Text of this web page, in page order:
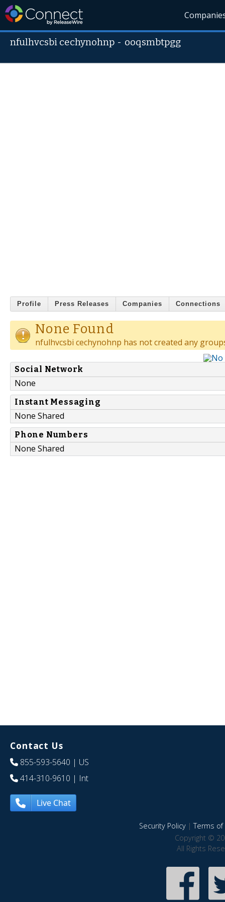
nfulhvcsbi cechynohnp - ooqsmbtpgg
Profile Press Releases Companies Connections
None Found
nfulhvcsbi cechynohnp has not created any
Social Network
None
Instant Messaging
None Shared
Phone Numbers
None Shared
Contact Us
855-593-5640 | US
414-310-9610 | Int
Live Chat
Security Policy|Terms of
Copyright ©
All Rights